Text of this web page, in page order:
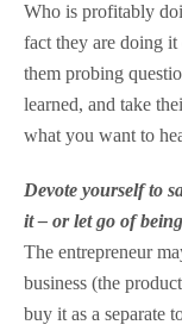
Who is profitably
fact they are doing
them probing
learned, and take
what you want to
Devote yourself to
it – or let go of
The entrepreneur
business (the
buy it as a separate